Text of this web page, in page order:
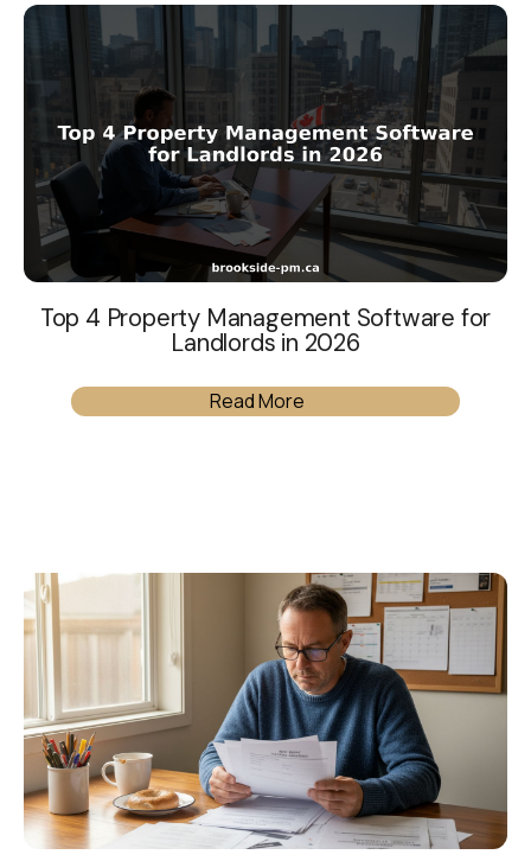
Top 4 Property Management Software for
Landlords in 2026
Read More